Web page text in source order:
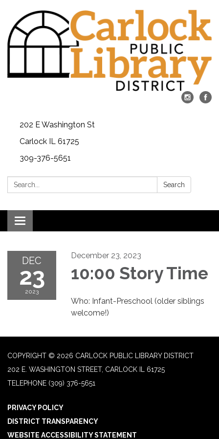
202 E Washington St
Carlock IL 61725
309-376-5651
Search: Search
Toggle navigation
DEC
23
2023
December 23, 2023
10:00 Story Time
Who: Infant-Preschool (older siblings
welcome!)
COPYRIGHT © 2026 CARLOCK PUBLIC LIBRARY DISTRICT
202 E. WASHINGTON STREET, CARLOCK IL 61725
TELEPHONE (309) 376-5651
PRIVACY POLICY
DISTRICT TRANSPARENCY
WEBSITE ACCESSIBILITY STATEMENT